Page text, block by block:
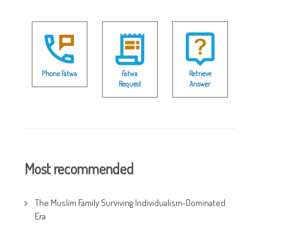
Phone Fatwa
Fatwa
Request
Retrieve
Answer
Most recommended
The Muslim Family Surviving Individualism-Dominated
Era